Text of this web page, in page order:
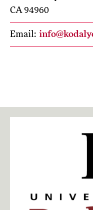
CA 94960
Email: